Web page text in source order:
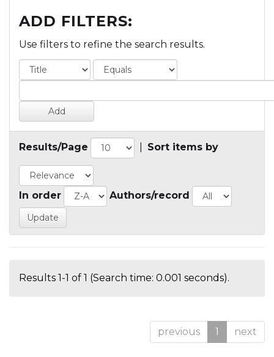
ADD FILTERS:
Use filters to refine the search results.
Results/Page Sort items by
In order Authors/record
Results 1-1 of 1 (Search time: 0.001 seconds).
previous 1 next